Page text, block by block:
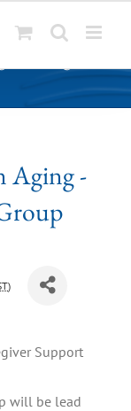
Caregiver
Aging -
)
Support
will be lead